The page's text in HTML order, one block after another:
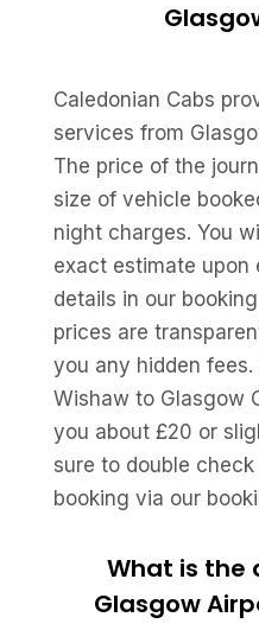
Caledonian Cabs
services from
The price of the
size of vehicle
night charges. You
exact estimate upon
details in our
prices are
you any hidden
Wishaw to Glasgow
you about £20 or
sure to double
booking via our
What is the
Glasgow